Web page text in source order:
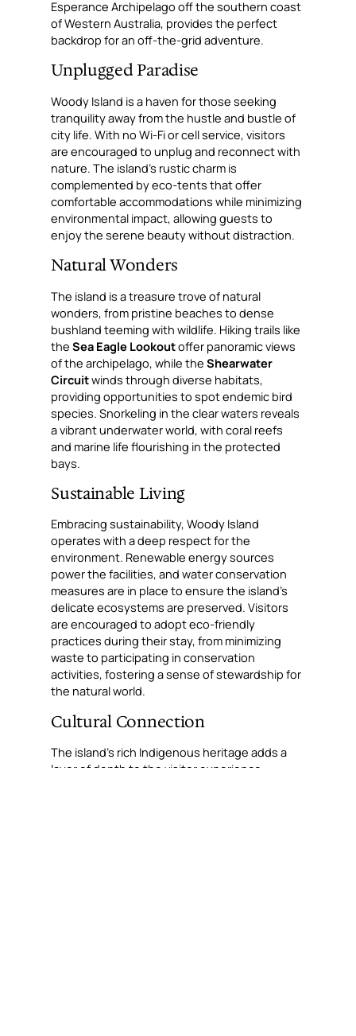
Esperance Archipelago off the southern coast
of Western Australia, provides the perfect
backdrop for an off-the-grid adventure.
Unplugged Paradise
Woody Island is a haven for those seeking
tranquility away from the hustle and bustle of
city life. With no Wi-Fi or cell service, visitors
are encouraged to unplug and reconnect with
nature. The island’s rustic charm is
complemented by eco-tents that offer
comfortable accommodations while minimizing
environmental impact, allowing guests to
enjoy the serene beauty without distraction.
Natural Wonders
The island is a treasure trove of natural
wonders, from pristine beaches to dense
bushland teeming with wildlife. Hiking trails like
theSea Eagle Lookoutoffer panoramic views
of the archipelago, while theShearwater
Circuitwinds through diverse habitats,
providing opportunities to spot endemic bird
species. Snorkeling in the clear waters reveals
a vibrant underwater world, with coral reefs
and marine life flourishing in the protected
bays.
Sustainable Living
Embracing sustainability, Woody Island
operates with a deep respect for the
environment. Renewable energy sources
power the facilities, and water conservation
measures are in place to ensure the island’s
delicate ecosystems are preserved. Visitors
are encouraged to adopt eco-friendly
practices during their stay, from minimizing
waste to participating in conservation
activities, fostering a sense of stewardship for
the natural world.
Cultural Connection
The island’s rich Indigenous heritage adds a
layer of depth to the visitor experience.